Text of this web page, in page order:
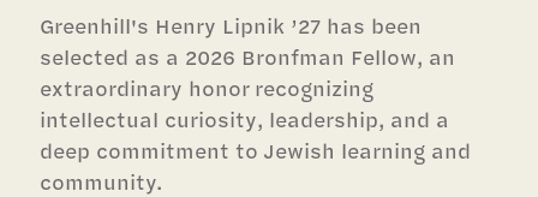
Greenhill's Henry Lipnik ’27 has been
selected as a 2026 Bronfman Fellow, an
extraordinary honor recognizing
intellectual curiosity, leadership, and a
deep commitment to Jewish learning and
community.